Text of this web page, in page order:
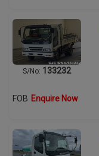
S/No: 133232
FOB Enquire Now